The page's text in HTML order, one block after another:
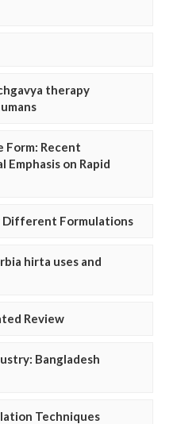
therapy
Form: Recent
on Rapid
Different Formulations
hirta uses and
Review
Bangladesh
Techniques